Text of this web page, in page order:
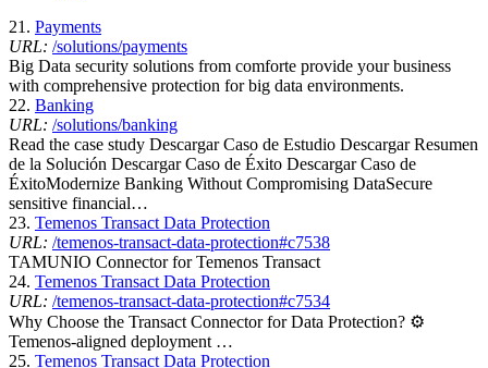
21. Payments
URL: /solutions/payments
Big Data security solutions from comforte provide your business
with comprehensive protection for big data environments.
22. Banking
URL: /solutions/banking
Read the case study Descargar Caso de Estudio Descargar Resumen
de la Solución Descargar Caso de Éxito Descargar Caso de
ÉxitoModernize Banking Without Compromising DataSecure
sensitive financial…
23. Temenos Transact Data Protection
URL: /temenos-transact-data-protection#c7538
TAMUNIO Connector for Temenos Transact
24. Temenos Transact Data Protection
URL: /temenos-transact-data-protection#c7534
Why Choose the Transact Connector for Data Protection? ⚙
Temenos-aligned deployment …
25. Temenos Transact Data Protection